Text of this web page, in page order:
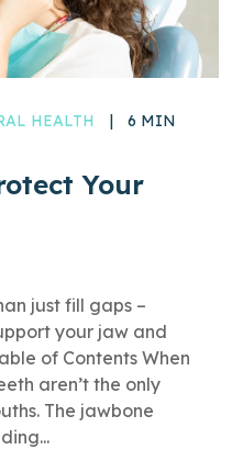
HEALTH |
6 MIN
Your
just fill gaps –
your jaw and
of Contents When
aren’t the only
The jawbone